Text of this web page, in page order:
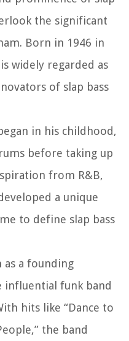
the significant
Born in 1946 in
widely regarded as
of slap bass
in his childhood,
before taking up
from R&B,
a unique
to define slap bass
a founding
influential funk band
hits like “Dance to
the band